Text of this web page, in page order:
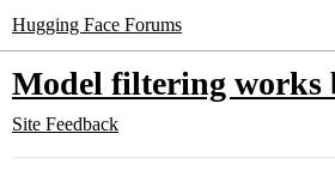
Hugging Face Forums
Model filtering works
Site Feedback